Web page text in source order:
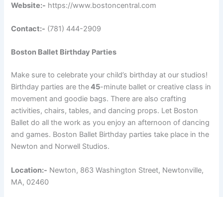
Website:- https://www.bostoncentral.com
Contact:- (781) 444-2909
Boston Ballet Birthday Parties
Make sure to celebrate your child’s birthday at our studios!
Birthday parties are the45-minute ballet or creative class in
movement and goodie bags. There are also crafting
activities, chairs, tables, and dancing props. Let Boston
Ballet do all the work as you enjoy an afternoon of dancing
and games. Boston Ballet Birthday parties take place in the
Newton and Norwell Studios.
Location:- Newton, 863 Washington Street, Newtonville,
MA, 02460